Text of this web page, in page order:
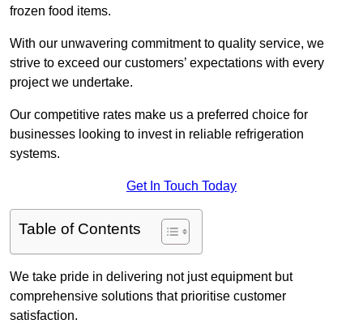
frozen food items.
With our unwavering commitment to quality service, we
strive to exceed our customers’ expectations with every
project we undertake.
Our competitive rates make us a preferred choice for
businesses looking to invest in reliable refrigeration
systems.
Get In Touch Today
Table of Contents
We take pride in delivering not just equipment but
comprehensive solutions that prioritise customer
satisfaction.